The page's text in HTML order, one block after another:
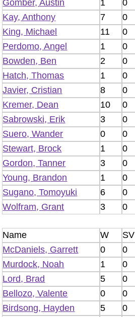
Gomber, Austin 1 0
Kay, Anthony
7 0
King, Michael
11 0
Perdomo, Angel
1 0
Bowden, Ben
2 0
Hatch, Thomas
1 0
Javier, Cristian
8 0
Kremer, Dean
10 0
Sabrowski, Erik
3 0
Suero, Wander
0 0
Stewart, Brock
1 0
Gordon, Tanner
3 0
Young, Brandon
1 0
Sugano, Tomoyuki
6 0
Wolfram, Grant
3 0
Name W SV
McDaniels, Garrett
0 0
Murdock, Noah
1 0
Lord, Brad
5 0
Bellozo, Valente
0 0
Birdsong, Hayden
5 0